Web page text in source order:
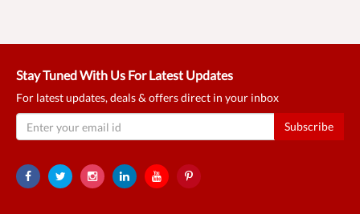
Stay Tuned With Us For Latest Updates
For latest updates, deals & offers direct in your inbox
Subscribe